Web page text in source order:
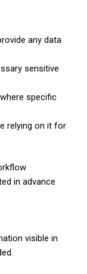
any data
sensitive
specific
relying on it for
in advance
visible in